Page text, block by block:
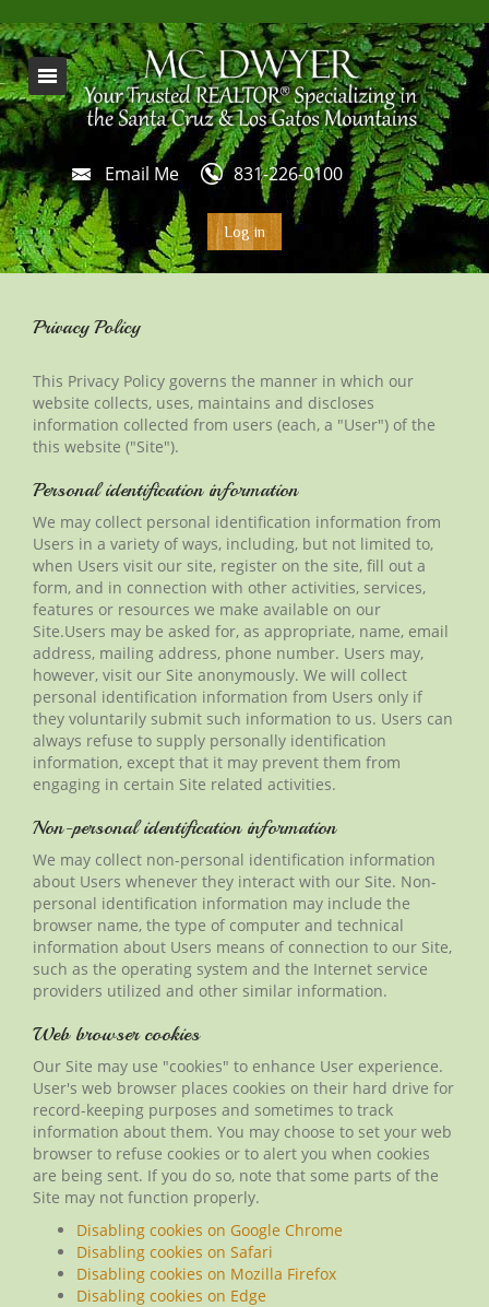
Email Me 831-226-0100
Log in
Privacy Policy
This Privacy Policy governs the manner in which our
website collects, uses, maintains and discloses
information collected from users (each, a "User") of the
this website ("Site").
Personal identification information
We may collect personal identification information from
Users in a variety of ways, including, but not limited to,
when Users visit our site, register on the site, fill out a
form, and in connection with other activities, services,
features or resources we make available on our
Site.Users may be asked for, as appropriate, name, email
address, mailing address, phone number. Users may,
however, visit our Site anonymously. We will collect
personal identification information from Users only if
they voluntarily submit such information to us. Users can
always refuse to supply personally identification
information, except that it may prevent them from
engaging in certain Site related activities.
Non-personal identification information
We may collect non-personal identification information
about Users whenever they interact with our Site. Non-
personal identification information may include the
browser name, the type of computer and technical
information about Users means of connection to our Site,
such as the operating system and the Internet service
providers utilized and other similar information.
Web browser cookies
Our Site may use "cookies" to enhance User experience.
User's web browser places cookies on their hard drive for
record-keeping purposes and sometimes to track
information about them. You may choose to set your web
browser to refuse cookies or to alert you when cookies
are being sent. If you do so, note that some parts of the
Site may not function properly.
Disabling cookies on Google Chrome
Disabling cookies on Safari
Disabling cookies on Mozilla Firefox
Disabling cookies on Edge